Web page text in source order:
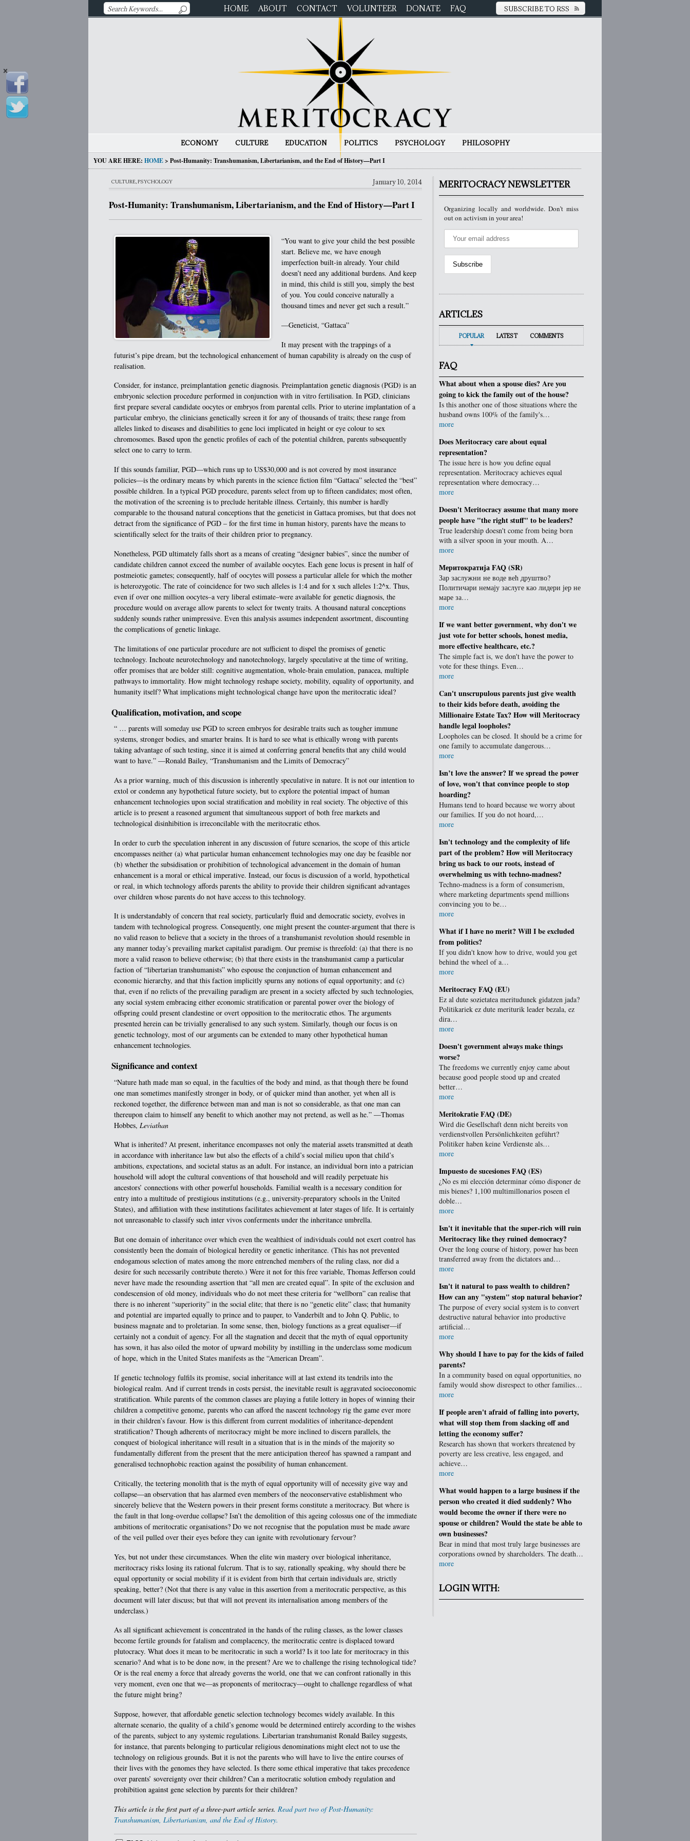
HOME ABOUT CONTACT VOLUNTEER DONATE FAQ SUBSCRIBE TO RSS
ECONOMY CULTURE EDUCATION POLITICS PSYCHOLOGY PHILOSOPHY
YOU ARE HERE: HOME> Post-Humanity: Transhumanism, Libertarianism, and the End of History—Part I
CULTURE,PSYCHOLOGY January 10, 2014
Post-Humanity: Transhumanism, Libertarianism, and the End of History—Part I
“You want to give your child the best possible
start. Believe me, we have enough
imperfection built-in already. Your child
doesn’t need any additional burdens. And keep
in mind, this child is still you, simply the best
of you. You could conceive naturally a
thousand times and never get such a result.”
—Geneticist, “Gattaca”
It may present with the trappings of a
futurist’s pipe dream, but the technological enhancement of human capability is already on the cusp of
realisation.
Consider, for instance, preimplantation genetic diagnosis. Preimplantation genetic diagnosis (PGD) is an
embryonic selection procedure performed in conjunction with in vitro fertilisation. In PGD, clinicians
first prepare several candidate oocytes or embryos from parental cells. Prior to uterine implantation of a
particular embryo, the clinicians genetically screen it for any of thousands of traits; these range from
alleles linked to diseases and disabilities to gene loci implicated in height or eye colour to sex
chromosomes. Based upon the genetic profiles of each of the potential children, parents subsequently
select one to carry to term.
If this sounds familiar, PGD—which runs up to US$30,000 and is not covered by most insurance
policies—is the ordinary means by which parents in the science fiction film “Gattaca” selected the “best”
possible children. In a typical PGD procedure, parents select from up to fifteen candidates; most often,
the motivation of the screening is to preclude heritable illness. Certainly, this number is hardly
comparable to the thousand natural conceptions that the geneticist in Gattaca promises, but that does not
detract from the significance of PGD – for the first time in human history, parents have the means to
scientifically select for the traits of their children prior to pregnancy.
Nonetheless, PGD ultimately falls short as a means of creating “designer babies”, since the number of
candidate children cannot exceed the number of available oocytes. Each gene locus is present in half of
postmeiotic gametes; consequently, half of oocytes will possess a particular allele for which the mother
is heterozygotic. The rate of coincidence for two such alleles is 1:4 and for x such alleles 1:2^x. Thus,
even if over one million oocytes–a very liberal estimate–were available for genetic diagnosis, the
procedure would on average allow parents to select for twenty traits. A thousand natural conceptions
suddenly sounds rather unimpressive. Even this analysis assumes independent assortment, discounting
the complications of genetic linkage.
The limitations of one particular procedure are not sufficient to dispel the promises of genetic
technology. Inchoate neurotechnology and nanotechnology, largely speculative at the time of writing,
offer promises that are bolder still: cognitive augmentation, whole-brain emulation, panacea, multiple
pathways to immortality. How might technology reshape society, mobility, equality of opportunity, and
humanity itself? What implications might technological change have upon the meritocratic ideal?
Qualification, motivation, and scope
“ … parents will someday use PGD to screen embryos for desirable traits such as tougher immune
systems, stronger bodies, and smarter brains. It is hard to see what is ethically wrong with parents
taking advantage of such testing, since it is aimed at conferring general benefits that any child would
want to have.” —Ronald Bailey, “Transhumanism and the Limits of Democracy”
As a prior warning, much of this discussion is inherently speculative in nature. It is not our intention to
extol or condemn any hypothetical future society, but to explore the potential impact of human
enhancement technologies upon social stratification and mobility in real society. The objective of this
article is to present a reasoned argument that simultaneous support of both free markets and
technological disinhibition is irreconcilable with the meritocratic ethos.
In order to curb the speculation inherent in any discussion of future scenarios, the scope of this article
encompasses neither (a) what particular human enhancement technologies may one day be feasible nor
(b) whether the subsidisation or prohibition of technological advancement in the domain of human
enhancement is a moral or ethical imperative. Instead, our focus is discussion of a world, hypothetical
or real, in which technology affords parents the ability to provide their children significant advantages
over children whose parents do not have access to this technology.
It is understandably of concern that real society, particularly fluid and democratic society, evolves in
tandem with technological progress. Consequently, one might present the counter-argument that there is
no valid reason to believe that a society in the throes of a transhumanist revolution should resemble in
any manner today’s prevailing market capitalist paradigm. Our premise is threefold: (a) that there is no
more a valid reason to believe otherwise; (b) that there exists in the transhumanist camp a particular
faction of “libertarian transhumanists” who espouse the conjunction of human enhancement and
economic hierarchy, and that this faction implicitly spurns any notions of equal opportunity; and (c)
that, even if no relicts of the prevailing paradigm are present in a society affected by such technologies,
any social system embracing either economic stratification or parental power over the biology of
offspring could present clandestine or overt opposition to the meritocratic ethos. The arguments
presented herein can be trivially generalised to any such system. Similarly, though our focus is on
genetic technology, most of our arguments can be extended to many other hypothetical human
enhancement technologies.
Significance and context
“Nature hath made man so equal, in the faculties of the body and mind, as that though there be found
one man sometimes manifestly stronger in body, or of quicker mind than another, yet when all is
reckoned together, the difference between man and man is not so considerable, as that one man can
thereupon claim to himself any benefit to which another may not pretend, as well as he.” —Thomas
Hobbes, Leviathan
What is inherited? At present, inheritance encompasses not only the material assets transmitted at death
in accordance with inheritance law but also the effects of a child’s social milieu upon that child’s
ambitions, expectations, and societal status as an adult. For instance, an individual born into a patrician
household will adopt the cultural conventions of that household and will readily perpetuate his
ancestors’ connections with other powerful households. Familial wealth is a necessary condition for
entry into a multitude of prestigious institutions (e.g., university-preparatory schools in the United
States), and affiliation with these institutions facilitates achievement at later stages of life. It is certainly
not unreasonable to classify such inter vivos conferments under the inheritance umbrella.
But one domain of inheritance over which even the wealthiest of individuals could not exert control has
consistently been the domain of biological heredity or genetic inheritance. (This has not prevented
endogamous selection of mates among the more entrenched members of the ruling class, nor did a
desire for such necessarily contribute thereto.) Were it not for this free variable, Thomas Jefferson could
never have made the resounding assertion that “all men are created equal”. In spite of the exclusion and
condescension of old money, individuals who do not meet these criteria for “wellborn” can realise that
there is no inherent “superiority” in the social elite; that there is no “genetic elite” class; that humanity
and potential are imparted equally to prince and to pauper, to Vanderbilt and to John Q. Public, to
business magnate and to proletarian. In some sense, then, biology functions as a great equaliser—if
certainly not a conduit of agency. For all the stagnation and deceit that the myth of equal opportunity
has sown, it has also oiled the motor of upward mobility by instilling in the underclass some modicum
of hope, which in the United States manifests as the “American Dream”.
If genetic technology fulfils its promise, social inheritance will at last extend its tendrils into the
biological realm. And if current trends in costs persist, the inevitable result is aggravated socioeconomic
stratification. While parents of the common classes are playing a futile lottery in hopes of winning their
children a competitive genome, parents who can afford the nascent technology rig the game ever more
in their children’s favour. How is this different from current modalities of inheritance-dependent
stratification? Though adherents of meritocracy might be more inclined to discern parallels, the
conquest of biological inheritance will result in a situation that is in the minds of the majority so
fundamentally different from the present that the mere anticipation thereof has spawned a rampant and
generalised technophobic reaction against the possibility of human enhancement.
Critically, the teetering monolith that is the myth of equal opportunity will of necessity give way and
collapse—an observation that has alarmed even members of the neoconservative establishment who
sincerely believe that the Western powers in their present forms constitute a meritocracy. But where is
the fault in that long-overdue collapse? Isn’t the demolition of this ageing colossus one of the immediate
ambitions of meritocratic organisations? Do we not recognise that the population must be made aware
of the veil pulled over their eyes before they can ignite with revolutionary fervour?
Yes, but not under these circumstances. When the elite win mastery over biological inheritance,
meritocracy risks losing its rational fulcrum. That is to say, rationally speaking, why should there be
equal opportunity or social mobility if it is evident from birth that certain individuals are, strictly
speaking, better? (Not that there is any value in this assertion from a meritocratic perspective, as this
document will later discuss; but that will not prevent its internalisation among members of the
underclass.)
As all significant achievement is concentrated in the hands of the ruling classes, as the lower classes
become fertile grounds for fatalism and complacency, the meritocratic centre is displaced toward
plutocracy. What does it mean to be meritocratic in such a world? Is it too late for meritocracy in this
scenario? And what is to be done now, in the present? Are we to challenge the rising technological tide?
Or is the real enemy a force that already governs the world, one that we can confront rationally in this
very moment, even one that we—as proponents of meritocracy—ought to challenge regardless of what
the future might bring?
Suppose, however, that affordable genetic selection technology becomes widely available. In this
alternate scenario, the quality of a child’s genome would be determined entirely according to the wishes
of the parents, subject to any systemic regulations. Libertarian transhumanist Ronald Bailey suggests,
for instance, that parents belonging to particular religious denominations might elect not to use the
technology on religious grounds. But it is not the parents who will have to live the entire courses of
their lives with the genomes they have selected. Is there some ethical imperative that takes precedence
over parents’ sovereignty over their children? Can a meritocratic solution embody regulation and
prohibition against gene selection by parents for their children?
This article is the first part of a three-part article series. Read part two of Post-Humanity:
Transhumanism, Libertarianism, and the End of History.
MERITOCRACY NEWSLETTER
Organizing locally and worldwide. Don’t miss
out on activism in your area!
ARTICLES
POPULAR LATEST COMMENTS
FAQ
What about when a spouse dies? Are you
going to kick the family out of the house?
Is this another one of those situations where the
husband owns 100% of the family's…
more
Does Meritocracy care about equal
representation?
The issue here is how you define equal
representation. Meritocracy achieves equal
representation where democracy…
more
Doesn't Meritocracy assume that many more
people have "the right stuff" to be leaders?
True leadership doesn't come from being born
with a silver spoon in your mouth. A…
more
Меритократија FAQ (SR)
Зар заслужни не воде већ друштво?
Политичари немају заслуге као лидери јер не
маре за…
more
If we want better government, why don't we
just vote for better schools, honest media,
more effective healthcare, etc.?
The simple fact is, we don't have the power to
vote for these things. Even…
more
Can't unscrupulous parents just give wealth
to their kids before death, avoiding the
Millionaire Estate Tax? How will Meritocracy
handle legal loopholes?
Loopholes can be closed. It should be a crime for
one family to accumulate dangerous…
more
Isn’t love the answer? If we spread the power
of love, won't that convince people to stop
hoarding?
Humans tend to hoard because we worry about
our families. If you do not hoard,…
more
Isn't technology and the complexity of life
part of the problem? How will Meritocracy
bring us back to our roots, instead of
overwhelming us with techno-madness?
Techno-madness is a form of consumerism,
where marketing departments spend millions
convincing you to be…
more
What if I have no merit? Will I be excluded
from politics?
If you didn't know how to drive, would you get
behind the wheel of a…
more
Meritocracy FAQ (EU)
Ez al dute sozietatea meritudunek gidatzen jada?
Politikariek ez dute meriturik leader bezala, ez
dira…
more
Doesn't government always make things
worse?
The freedoms we currently enjoy came about
because good people stood up and created
better…
more
Meritokratie FAQ (DE)
Wird die Gesellschaft denn nicht bereits von
verdienstvollen Persönlichkeiten geführt?
Politiker haben keine Verdienste als…
more
Impuesto de sucesiones FAQ (ES)
¿No es mi elección determinar cómo disponer de
mis bienes? 1,100 multimillonarios poseen el
doble…
more
Isn't it inevitable that the super-rich will ruin
Meritocracy like they ruined democracy?
Over the long course of history, power has been
transferred away from the dictators and…
more
Isn't it natural to pass wealth to children?
How can any "system" stop natural behavior?
The purpose of every social system is to convert
destructive natural behavior into productive
artificial…
more
Why should I have to pay for the kids of failed
parents?
In a community based on equal opportunities, no
family would show disrespect to other families…
more
If people aren't afraid of falling into poverty,
what will stop them from slacking off and
letting the economy suffer?
Research has shown that workers threatened by
poverty are less creative, less engaged, and
achieve…
more
What would happen to a large business if the
person who created it died suddenly? Who
would become the owner if there were no
spouse or children? Would the state be able to
own businesses?
Bear in mind that most truly large businesses are
corporations owned by shareholders. The death…
more
LOGIN WITH: